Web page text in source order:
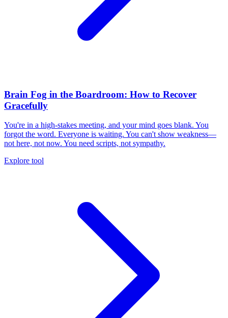
Brain Fog in the Boardroom: How to Recover
Gracefully
You're in a high-stakes meeting, and your mind goes blank. You
forgot the word. Everyone is waiting. You can't show weakness—
not here, not now. You need scripts, not sympathy.
Explore tool